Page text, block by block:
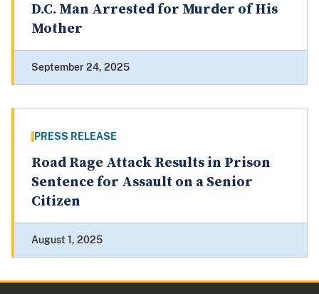
D.C. Man Arrested for Murder of His
Mother
September 24, 2025
PRESS RELEASE
Road Rage Attack Results in Prison
Sentence for Assault on a Senior
Citizen
August 1, 2025